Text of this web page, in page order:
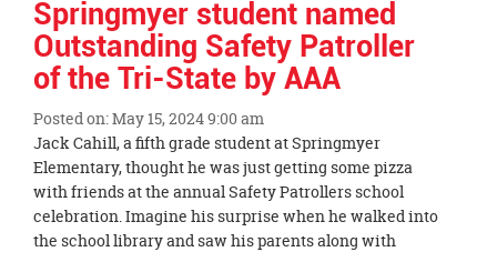
Springmyer student named
Outstanding Safety Patroller
of the Tri-State by AAA
Posted on: May 15, 2024 9:00 am
Blog
Entry
Synopsis
Begin
Jack Cahill, a fifth grade student at Springmyer
Elementary, thought he was just getting some pizza
with friends at the annual Safety Patrollers school
celebration. Imagine his surprise when he walked into
the school library and saw his parents along with